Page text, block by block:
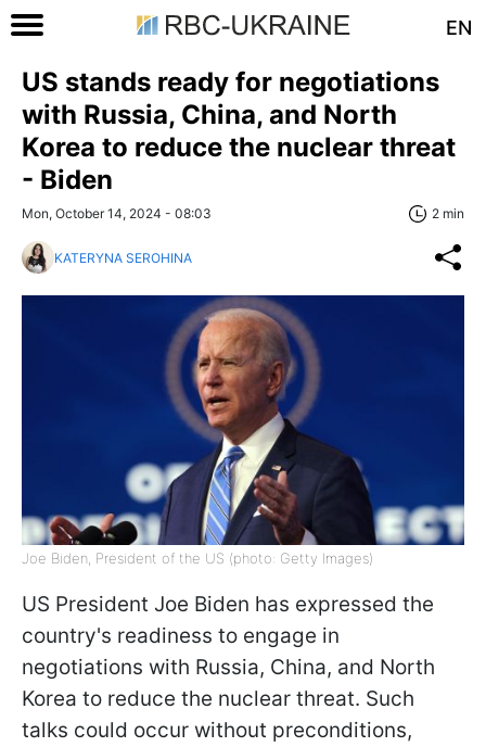
EN
US stands ready for negotiations
with Russia, China, and North
Korea to reduce the nuclear threat
- Biden
Mon, October 14, 2024 - 08:03 2 min
KATERYNA SEROHINA
Joe Biden, President of the US (photo: Getty Images)
US President Joe Biden has expressed the
country's readiness to engage in
negotiations with Russia, China, and North
Korea to reduce the nuclear threat. Such
talks could occur without preconditions,